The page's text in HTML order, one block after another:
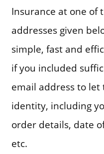
Insurance at one of
addresses given
simple, fast and
if you included
email address to
identity, including
order details, date
etc.